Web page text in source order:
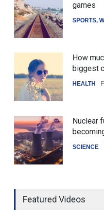
games
SPORTS,
How
biggest
HEALTH
Nuclear
SCIENCE
Featured Videos